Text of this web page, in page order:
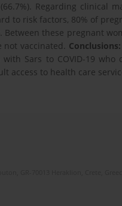
Regarding clinical
to risk factors, 80% of
these pregnant
not vaccinated. Conclusions:
Sars to COVID-19 who
access to health care